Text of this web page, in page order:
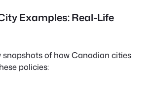
Examples: Real-Life
snapshots of how Canadian cities
policies: